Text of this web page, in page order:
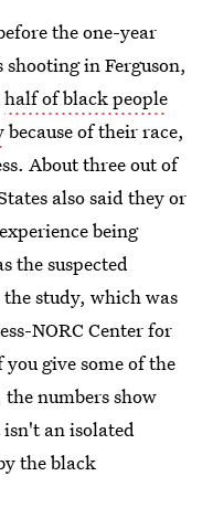
the one-year
in Ferguson,
half of black people
because of their race,
About three out of
also said they or
being
the suspected
study, which was
NORC Center for
give some of the
numbers show
an isolated
the black